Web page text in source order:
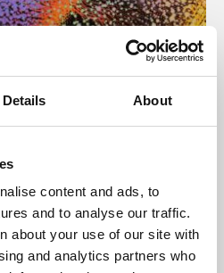
Details About
content and ads, to
and to analyse our traffic.
about your use of our site with
and analytics partners who
programme presents
England and De Montfort